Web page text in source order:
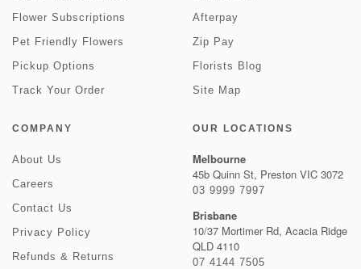
Flower Subscriptions
Pet Friendly Flowers
Pickup Options
Track Your Order
Afterpay
Zip Pay
Florists Blog
Site Map
COMPANY
About Us
Careers
Contact Us
Privacy Policy
Refunds & Returns
OUR LOCATIONS
Melbourne
45b Quinn St, Preston VIC 3072
03 9999 7997
Brisbane
10/37 Mortimer Rd, Acacia Ridge
QLD 4110
07 4144 7505